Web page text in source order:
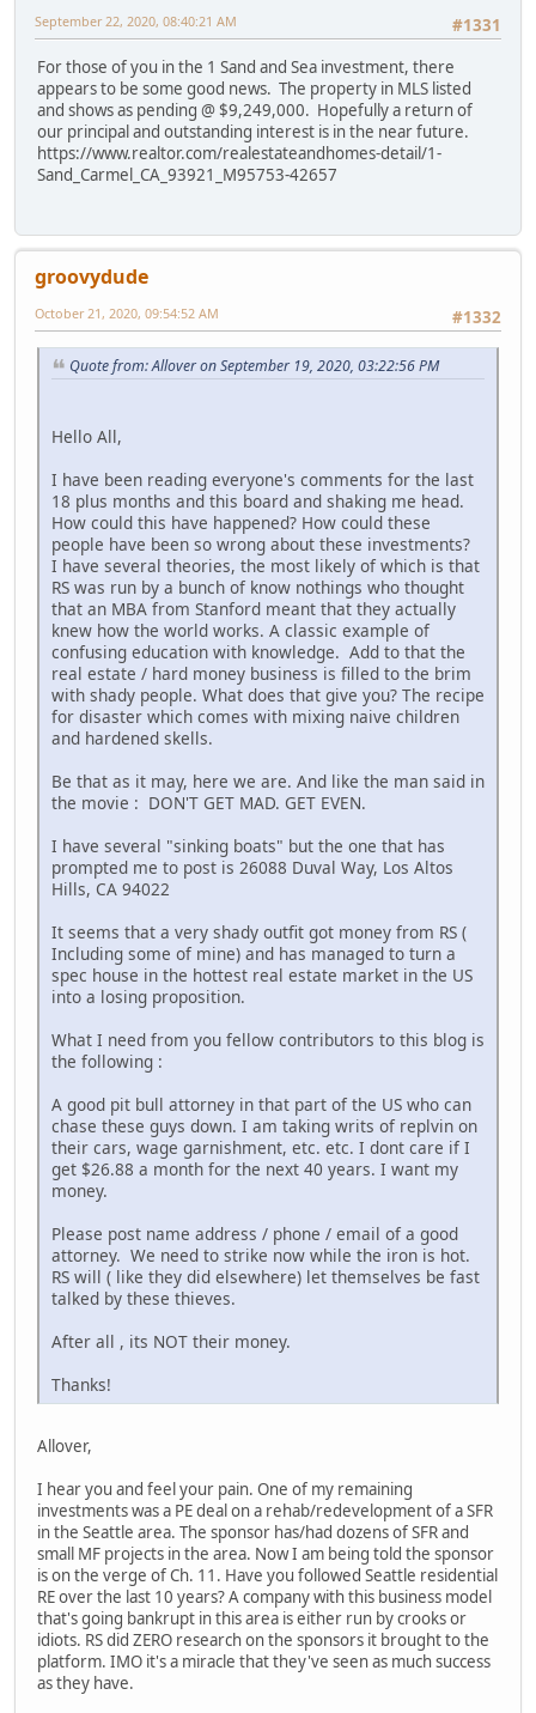
#1331
September 22, 2020, 08:40:21 AM
For those of you in the 1 Sand and Sea investment, there
appears to be some good news. The property in MLS listed
and shows as pending @ $9,249,000. Hopefully a return of
our principal and outstanding interest is in the near future.
https://www.realtor.com/realestateandhomes-detail/1-
Sand_Carmel_CA_93921_M95753-42657
groovydude
#1332
October 21, 2020, 09:54:52 AM
Quote from: Allover on September 19, 2020, 03:22:56 PM
Hello All,
I have been reading everyone's comments for the last
18 plus months and this board and shaking me head.
How could this have happened? How could these
people have been so wrong about these investments?
I have several theories, the most likely of which is that
RS was run by a bunch of know nothings who thought
that an MBA from Stanford meant that they actually
knew how the world works. A classic example of
confusing education with knowledge. Add to that the
real estate / hard money business is filled to the brim
with shady people. What does that give you? The recipe
for disaster which comes with mixing naive children
and hardened skells.
Be that as it may, here we are. And like the man said in
the movie : DON'T GET MAD. GET EVEN.
I have several "sinking boats" but the one that has
prompted me to post is 26088 Duval Way, Los Altos
Hills, CA 94022
It seems that a very shady outfit got money from RS (
Including some of mine) and has managed to turn a
spec house in the hottest real estate market in the US
into a losing proposition.
What I need from you fellow contributors to this blog is
the following :
A good pit bull attorney in that part of the US who can
chase these guys down. I am taking writs of replvin on
their cars, wage garnishment, etc. etc. I dont care if I
get $26.88 a month for the next 40 years. I want my
money.
Please post name address / phone / email of a good
attorney. We need to strike now while the iron is hot.
RS will ( like they did elsewhere) let themselves be fast
talked by these thieves.
After all , its NOT their money.
Thanks!
Allover,
I hear you and feel your pain. One of my remaining
investments was a PE deal on a rehab/redevelopment of a SFR
in the Seattle area. The sponsor has/had dozens of SFR and
small MF projects in the area. Now I am being told the sponsor
is on the verge of Ch. 11. Have you followed Seattle residential
RE over the last 10 years? A company with this business model
that's going bankrupt in this area is either run by crooks or
idiots. RS did ZERO research on the sponsors it brought to the
platform. IMO it's a miracle that they've seen as much success
as they have.